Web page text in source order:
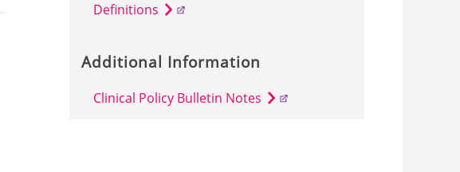
Definitions
Additional Information
Clinical Policy Bulletin Notes